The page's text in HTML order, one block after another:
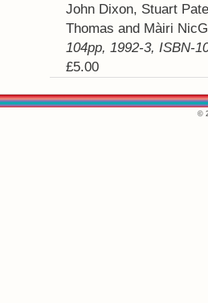
John Dixon, Stuart
Thomas and Màiri
104pp, 1992-3, ISBN-
£5.00
©